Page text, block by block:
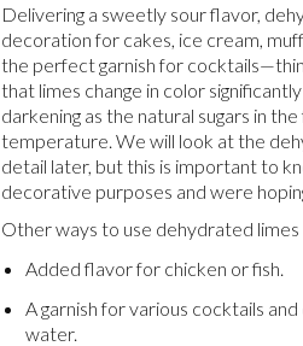
Delivering a sweetly sour flavor,
decoration for cakes, ice cream,
the perfect garnish for
that limes change in color
darkening as the natural sugars in
temperature. We will look at the
detail later, but this is important to
decorative purposes and were
Other ways to use dehydrated limes
Added flavor for chicken or fish.
A garnish for various cocktails
water.